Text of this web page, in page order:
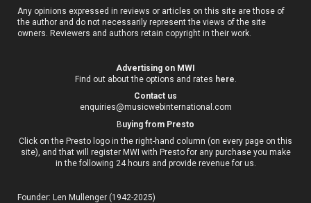
Any opinions expressed in reviews or articles on this site are those of
the author and do not necessarily represent the views of the site
owners. Reviewers and authors retain copyright in their work.
Advertising on MWI
Find out about the options and rates here
Contact us
enquiries@musicwebinternational.com
Buying from Presto
Click on the Presto logo in the right-hand column (on every page on this
site), and that will register MWI with Presto for any purchase you make
in the following 24 hours and provide revenue for us.
Founder: Len Mullenger (1942-2025)